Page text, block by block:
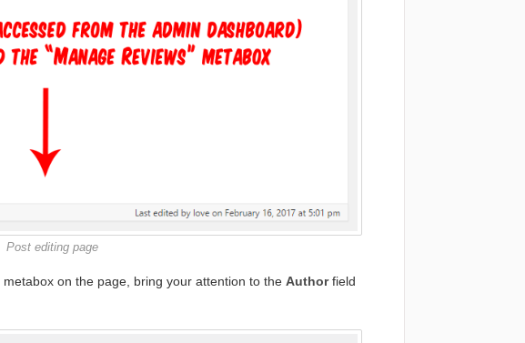
Post editing page
metabox on the page, bring your attention to the Authorfield